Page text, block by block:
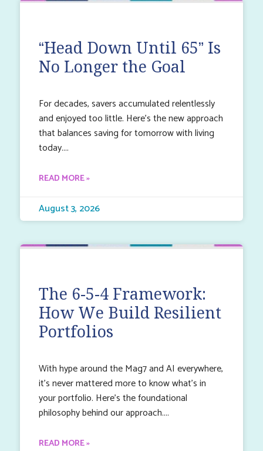
“Head Down Until 65” Is
No Longer the Goal
For decades, savers accumulated relentlessly
and enjoyed too little. Here’s the new approach
that balances saving for tomorrow with living
today.
READ MORE »
August 3, 2026
The 6-5-4 Framework:
How We Build Resilient
Portfolios
With hype around the Mag7 and AI everywhere,
it’s never mattered more to know what’s in
your portfolio. Here’s the foundational
philosophy behind our approach.
READ MORE »